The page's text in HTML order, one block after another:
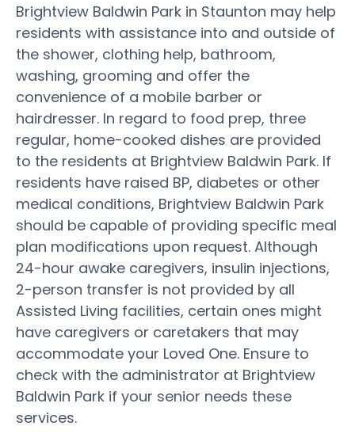
Brightview Baldwin Park in Staunton may help
residents with assistance into and outside of
the shower, clothing help, bathroom,
washing, grooming and offer the
convenience of a mobile barber or
hairdresser. In regard to food prep, three
regular, home-cooked dishes are provided
to the residents at Brightview Baldwin Park. If
residents have raised BP, diabetes or other
medical conditions, Brightview Baldwin Park
should be capable of providing specific meal
plan modifications upon request. Although
24-hour awake caregivers, insulin injections,
2-person transfer is not provided by all
Assisted Living facilities, certain ones might
have caregivers or caretakers that may
accommodate your Loved One. Ensure to
check with the administrator at Brightview
Baldwin Park if your senior needs these
services.